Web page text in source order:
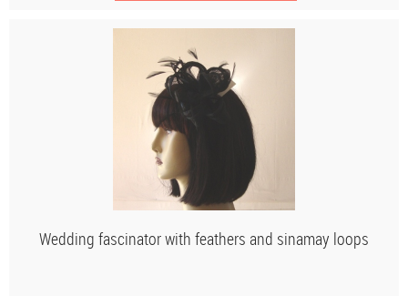
Wedding fascinator with feathers and sinamay loops